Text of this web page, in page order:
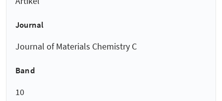
Journal
Journal of Materials Chemistry C
Band
10